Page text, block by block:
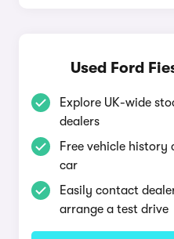
Used Ford
Explore UK-wide
dealers
Free vehicle history
car
Easily contact
arrange a test drive